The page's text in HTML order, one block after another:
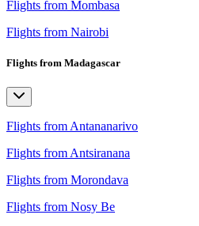
Flights from Mombasa
Flights from Nairobi
Flights from Madagascar
Flights from Antananarivo
Flights from Antsiranana
Flights from Morondava
Flights from Nosy Be